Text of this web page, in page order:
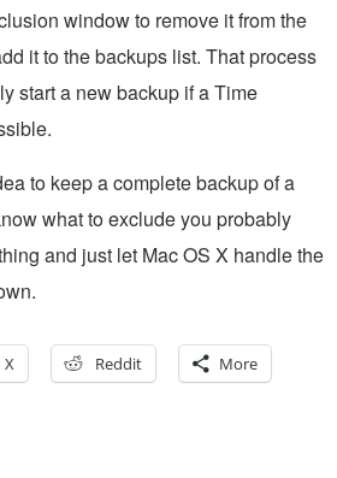
window to remove it from the
it to the backups list. That process
start a new backup if a Time
to keep a complete backup of a
what to exclude you probably
and just let Mac OS X handle the
X Reddit More